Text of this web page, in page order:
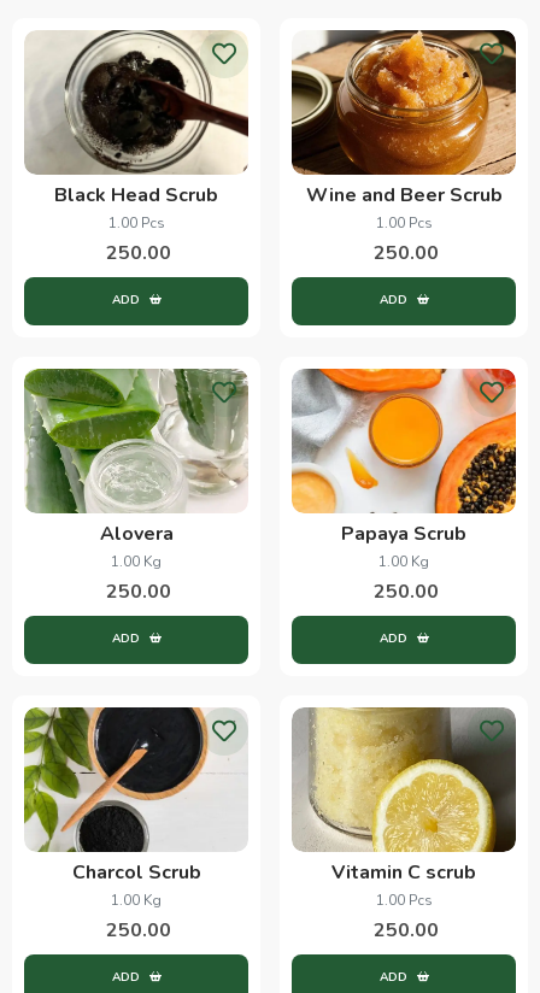
Black Head Scrub
1.00 Pcs
250.00
ADD
Wine and Beer Scrub
1.00 Pcs
250.00
ADD
Alovera
1.00 Kg
250.00
ADD
Papaya Scrub
1.00 Kg
250.00
ADD
Charcol Scrub
1.00 Kg
250.00
ADD
Vitamin C scrub
1.00 Pcs
250.00
ADD